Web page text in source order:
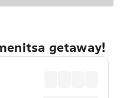
getaway!